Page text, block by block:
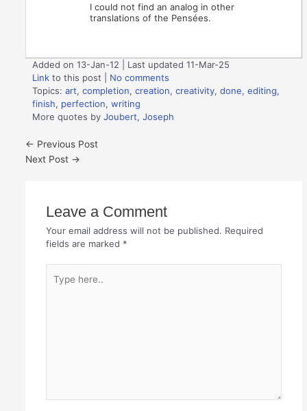
I could not find an analog in other
translations of the Pensées.
Added on 13-Jan-12 | Last updated 11-Mar-25
Link to this post
No comments
Topics:art,completion,creation,creativity,done,editing,
finish, perfection,writing
More quotes byJoubert, Joseph
← Previous Post
Next Post →
Leave a Comment
Your email address will not be published. Required
fields are marked *
here..